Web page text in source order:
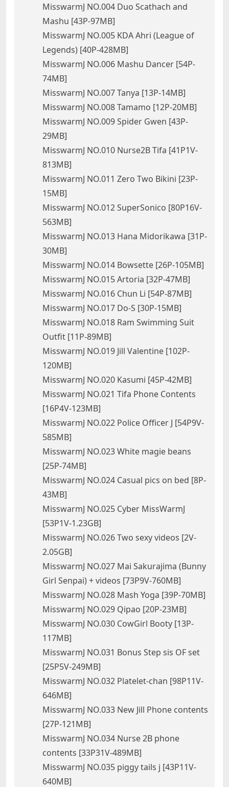
MisswarmJ NO.004 Duo Scathach and
Mashu [43P-97MB]
MisswarmJ NO.005 KDA Ahri (League of
Legends) [40P-428MB]
MisswarmJ NO.006 Mashu Dancer [54P-
74MB]
MisswarmJ NO.007 Tanya [13P-14MB]
MisswarmJ NO.008 Tamamo [12P-20MB]
MisswarmJ NO.009 Spider Gwen [43P-
29MB]
MisswarmJ NO.010 Nurse2B Tifa [41P1V-
813MB]
MisswarmJ NO.011 Zero Two Bikini [23P-
15MB]
MisswarmJ NO.012 SuperSonico [80P16V-
563MB]
MisswarmJ NO.013 Hana Midorikawa [31P-
30MB]
MisswarmJ NO.014 Bowsette [26P-105MB]
MisswarmJ NO.015 Artoria [32P-47MB]
MisswarmJ NO.016 Chun Li [54P-87MB]
MisswarmJ NO.017 Do-S [30P-15MB]
MisswarmJ NO.018 Ram Swimming Suit
Outfit [11P-89MB]
MisswarmJ NO.019 Jill Valentine [102P-
120MB]
MisswarmJ NO.020 Kasumi [45P-42MB]
MisswarmJ NO.021 Tifa Phone Contents
[16P4V-123MB]
MisswarmJ NO.022 Police Officer J [54P9V-
585MB]
MisswarmJ NO.023 White magie beans
[25P-74MB]
MisswarmJ NO.024 Casual pics on bed [8P-
43MB]
MisswarmJ NO.025 Cyber MissWarmJ
[53P1V-1.23GB]
MisswarmJ NO.026 Two sexy videos [2V-
2.05GB]
MisswarmJ NO.027 Mai Sakurajima (Bunny
Girl Senpai) + videos [73P9V-760MB]
MisswarmJ NO.028 Mash Yoga [39P-70MB]
MisswarmJ NO.029 Qipao [20P-23MB]
MisswarmJ NO.030 CowGirl Booty [13P-
117MB]
MisswarmJ NO.031 Bonus Step sis OF set
[25P5V-249MB]
MisswarmJ NO.032 Platelet-chan [98P11V-
646MB]
MisswarmJ NO.033 New Jill Phone contents
[27P-121MB]
MisswarmJ NO.034 Nurse 2B phone
contents [33P31V-489MB]
MisswarmJ NO.035 piggy tails j [43P11V-
640MB]